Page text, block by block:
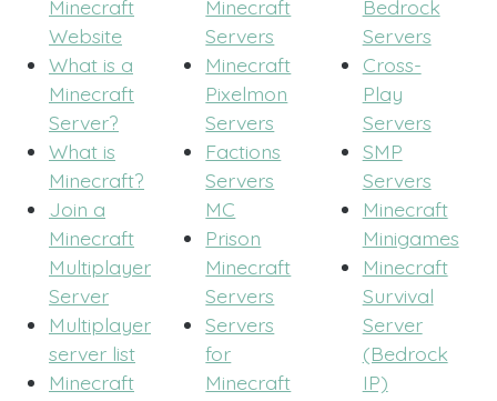
Minecraft
Website
What is a
Minecraft
Server?
What is
Minecraft?
Join a
Minecraft
Multiplayer
Server
Multiplayer
server list
Minecraft
Minecraft
Servers
Minecraft
Pixelmon
Servers
Factions
Servers
MC
Prison
Minecraft
Servers
Servers
for
Minecraft
Bedrock
Servers
Cross-
Play
Servers
SMP
Servers
Minecraft
Minigames
Minecraft
Survival
Server
(Bedrock
IP)